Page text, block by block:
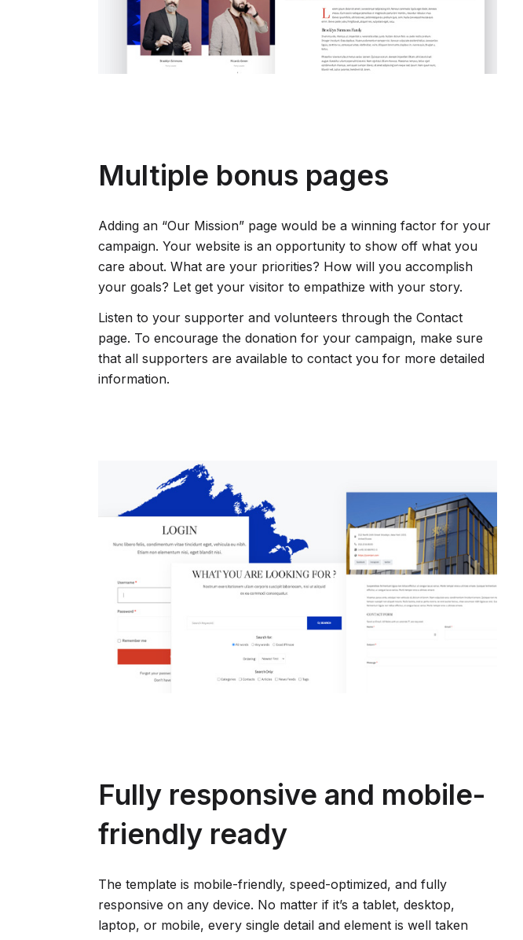
Multiple bonus pages
Adding an “Our Mission” page would be a winning factor for your
campaign. Your website is an opportunity to show off what you
care about. What are your priorities? How will you accomplish
your goals? Let get your visitor to empathize with your story.
Listen to your supporter and volunteers through the Contact
page. To encourage the donation for your campaign, make sure
that all supporters are available to contact you for more detailed
information.
Fully responsive and mobile-
friendly ready
The template is mobile-friendly, speed-optimized, and fully
responsive on any device. No matter if it’s a tablet, desktop,
laptop, or mobile, every single detail and element is well taken